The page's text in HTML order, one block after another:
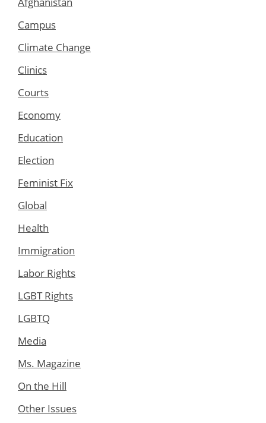
Campus
Climate Change
Clinics
Courts
Economy
Education
Election
Feminist Fix
Global
Health
Immigration
Labor Rights
LGBT Rights
LGBTQ
Media
Ms. Magazine
On the Hill
Other Issues